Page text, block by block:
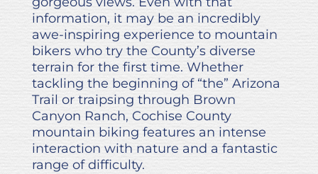
information, it may be an incredibly
awe-inspiring experience to mountain
bikers who try the County’s diverse
terrain for the first time. Whether
tackling the beginning of “the” Arizona
Trail or traipsing through Brown
Canyon Ranch, Cochise County
mountain biking features an intense
interaction with nature and a fantastic
range of difficulty.